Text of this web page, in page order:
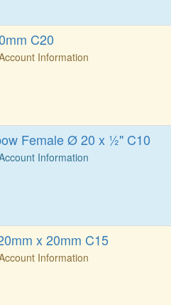
C20
Information
Female Ø 20 x ½" C10
Information
x 20mm C15
Information